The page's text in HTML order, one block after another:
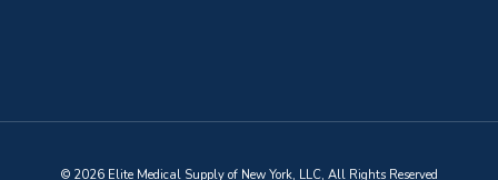
© 2026 Elite Medical Supply of New York, LLC, All Rights Reserved